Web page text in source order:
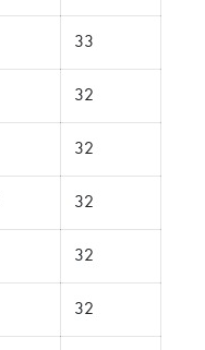
33
32
32
32
32
32